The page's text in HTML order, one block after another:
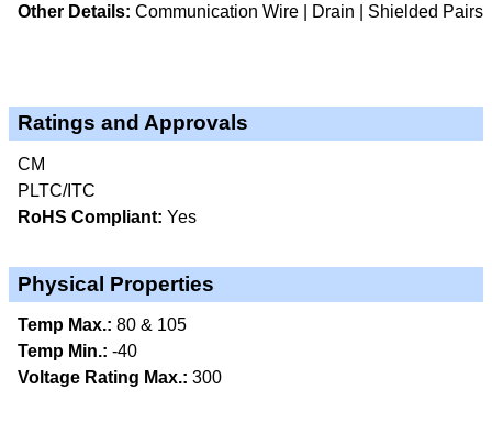
Other Details: Communication Wire Drain Shielded Pairs
Ratings and Approvals
CM
PLTC/ITC
RoHS Compliant: Yes
Physical Properties
Temp Max.: 80 & 105
Temp Min.: -40
Voltage Rating Max.: 300